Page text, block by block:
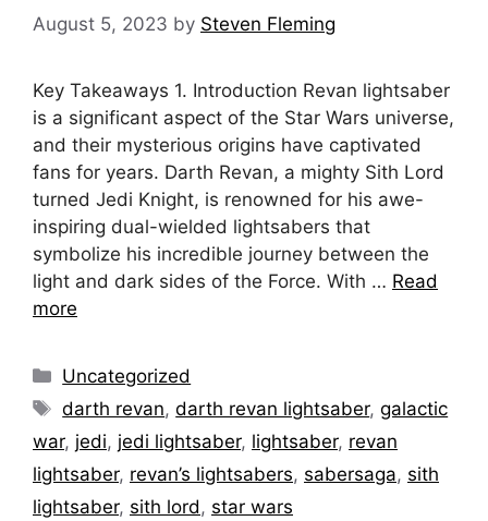
August 5, 2023 by Steven Fleming
Key Takeaways 1. Introduction Revan lightsaber
is a significant aspect of the Star Wars universe,
and their mysterious origins have captivated
fans for years. Darth Revan, a mighty Sith Lord
turned Jedi Knight, is renowned for his awe-
inspiring dual-wielded lightsabers that
symbolize his incredible journey between the
light and dark sides of the Force. With … Read
more
Categories
Uncategorized
Tags
darth revan,darth revan lightsaber,galactic
war, jedi, jedi lightsaber, lightsaber, revan
lightsaber, revan’s lightsabers, sabersaga, sith
lightsaber, sith lord , star wars